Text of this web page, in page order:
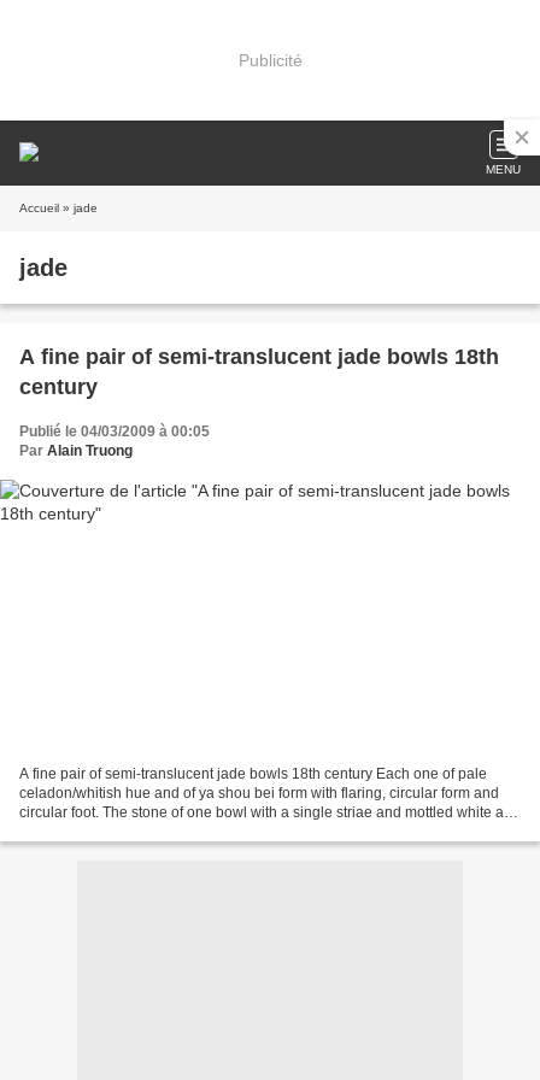
Publicité
MENU
Accueil » jade
jade
A fine pair of semi-translucent jade bowls 18th
century
Publié le 04/03/2009 à 00:05
Par Alain Truong
A fine pair of semi-translucent jade bowls 18th century Each one of pale
celadon/whitish hue and of ya shou bei form with flaring, circular form and
circular foot. The stone of one bowl with a single striae and mottled white and